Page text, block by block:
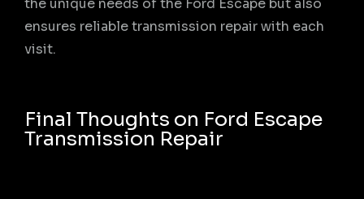
the unique needs of the Ford Escape but also
ensures reliable transmission repair with each
visit.
Final Thoughts on Ford Escape
Transmission Repair